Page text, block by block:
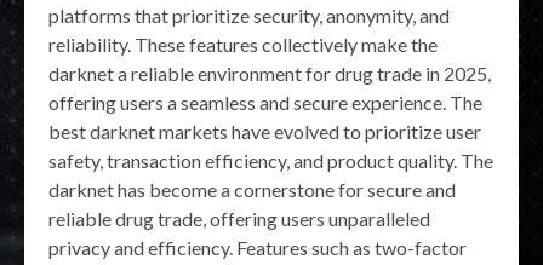
platforms that prioritize security, anonymity, and
reliability. These features collectively make the
darknet a reliable environment for drug trade in 2025,
offering users a seamless and secure experience. The
best darknet markets have evolved to prioritize user
safety, transaction efficiency, and product quality. The
darknet has become a cornerstone for secure and
reliable drug trade, offering users unparalleled
privacy and efficiency. Features such as two-factor